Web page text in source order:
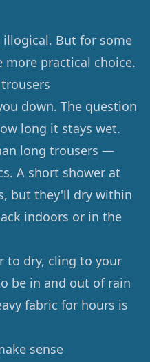
But for some
practical choice.
down. The question
long it stays wet.
long trousers —
A short shower at
but they'll dry within
indoors or in the
to dry, cling to your
be in and out of rain
fabric for hours is
sense